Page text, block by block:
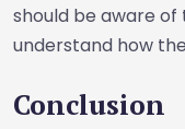
should be aware of
understand how
Conclusion